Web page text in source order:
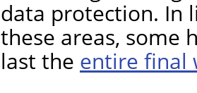
data protection. In
these areas, some
last the entire final